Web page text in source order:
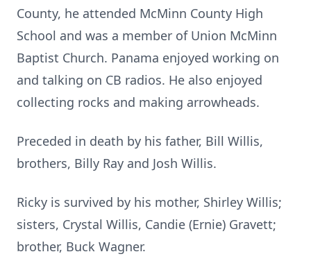
County, he attended McMinn County High
School and was a member of Union McMinn
Baptist Church. Panama enjoyed working on
and talking on CB radios. He also enjoyed
collecting rocks and making arrowheads.
Preceded in death by his father, Bill Willis,
brothers, Billy Ray and Josh Willis.
Ricky is survived by his mother, Shirley Willis;
sisters, Crystal Willis, Candie (Ernie) Gravett;
brother, Buck Wagner.